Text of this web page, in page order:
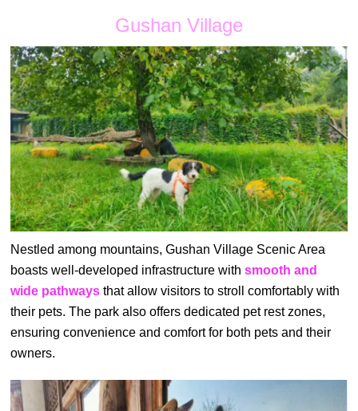
Gushan Village
Nestled among mountains, Gushan Village Scenic Area
boasts well-developed infrastructure withsmooth and
wide pathways that allow visitors to stroll comfortably with
their pets. The park also offers dedicated pet rest zones,
ensuring convenience and comfort for both pets and their
owners.